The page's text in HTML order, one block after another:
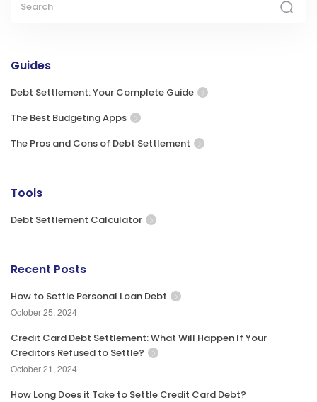
Guides
Debt Settlement: Your Complete Guide
The Best Budgeting Apps
The Pros and Cons of Debt Settlement
Tools
Debt Settlement Calculator
Recent Posts
How to Settle Personal Loan Debt
October 25, 2024
Credit Card Debt Settlement: What Will Happen If Your
Creditors Refused to Settle?
October 21, 2024
How Long Does it Take to Settle Credit Card Debt?